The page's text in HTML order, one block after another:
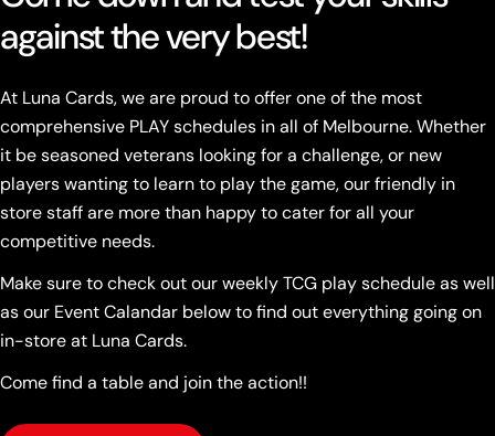
against the very best!
At Luna Cards, we are proud to offer one of the most
comprehensive PLAY schedules in all of Melbourne. Whether
it be seasoned veterans looking for a challenge, or new
players wanting to learn to play the game, our friendly in
store staff are more than happy to cater for all your
competitive needs.
Make sure to check out our weekly TCG play schedule as well
as our Event Calandar below to find out everything going on
in-store at Luna Cards.
Come find a table and join the action!!